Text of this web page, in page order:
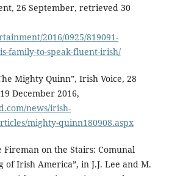
26 September, retrieved 30
2016/0925/819091-
family-to-speak-fluent-irish/
Mighty Quinn”, Irish Voice, 28
December 2016,
news/irish-
mighty-quinn180908.aspx
Fireman on the Stairs: Comunal
Irish America”, in J.J. Lee and M.